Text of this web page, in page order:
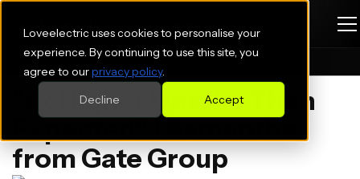
Loveelectric uses cookies to personalise your
experience. By continuing to use this site, you
agree to ourprivacy policy.
Accept
Decline
Blogs
"4x Higher Uptake Than
from Gate Group